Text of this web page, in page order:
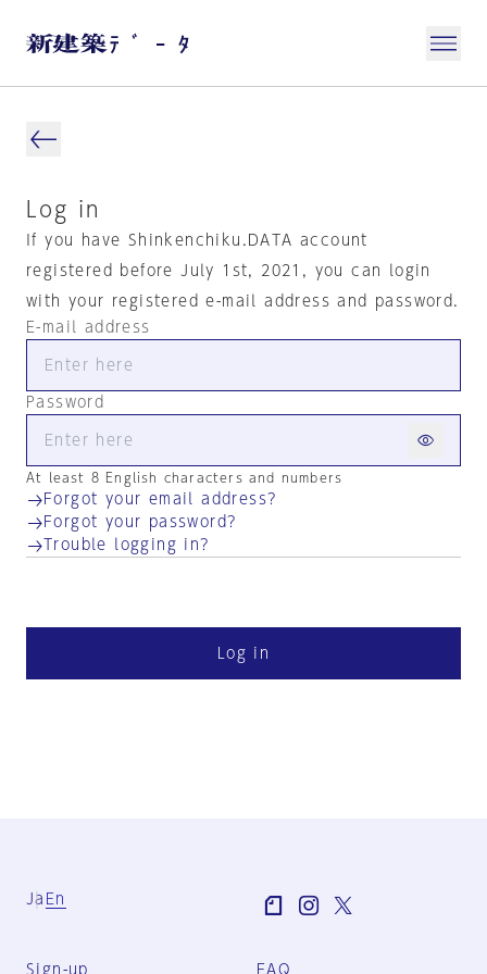
Log in
If you have Shinkenchiku.DATA account
registered before July 1st, 2021, you can login
with your registered e-mail address and password.
E-mail address
Password
At least 8 English characters and numbers
Forgot your email address?
Forgot your password?
Trouble logging in?
Log in
Ja En
Sign-up FAQ